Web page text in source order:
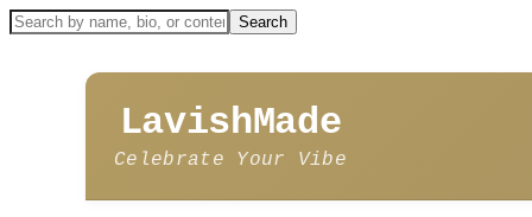
LavishMade
Celebrate Your Vibe